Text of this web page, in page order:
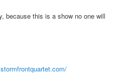
because this is a show no one will